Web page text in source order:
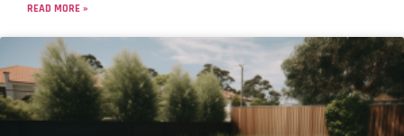
READ MORE »